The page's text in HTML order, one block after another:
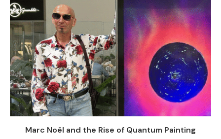
Marc Noël and the Rise of Quantum Painting